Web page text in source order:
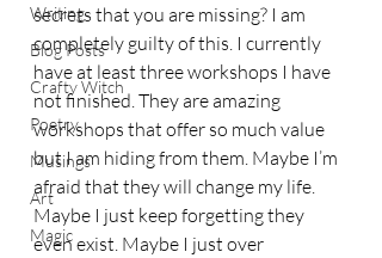
Writing
Blog Posts
Crafty Witch
Poetry
Musings
Art
Magic
secrets that you are missing? I am
completely guilty of this. I currently
have at least three workshops I have
not finished. They are amazing
workshops that offer so much value
but I am hiding from them. Maybe I’m
afraid that they will change my life.
Maybe I just keep forgetting they
even exist. Maybe I just over